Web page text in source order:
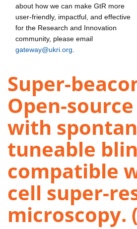
about how we can make GtR more
user-friendly, impactful, and effective
for the Research and Innovation
community, please email
gateway@ukri.org
Super-
Open-
with
tuneable
compatible
cell super-
microscopy.